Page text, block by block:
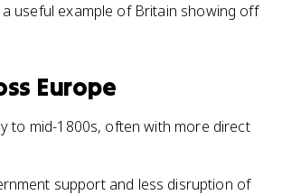
useful example of Britain showing off
Europe
to mid-1800s, often with more direct
support and less disruption of